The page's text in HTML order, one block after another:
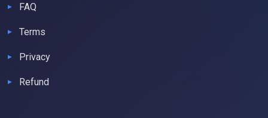
FAQ
Terms
Privacy
Refund